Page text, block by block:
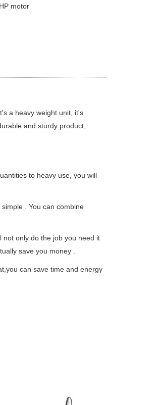
motor
a heavy weight unit, it's
and sturdy product,
to heavy use, you will
. You can combine
not only do the job you need it
save you money .
can save time and energy